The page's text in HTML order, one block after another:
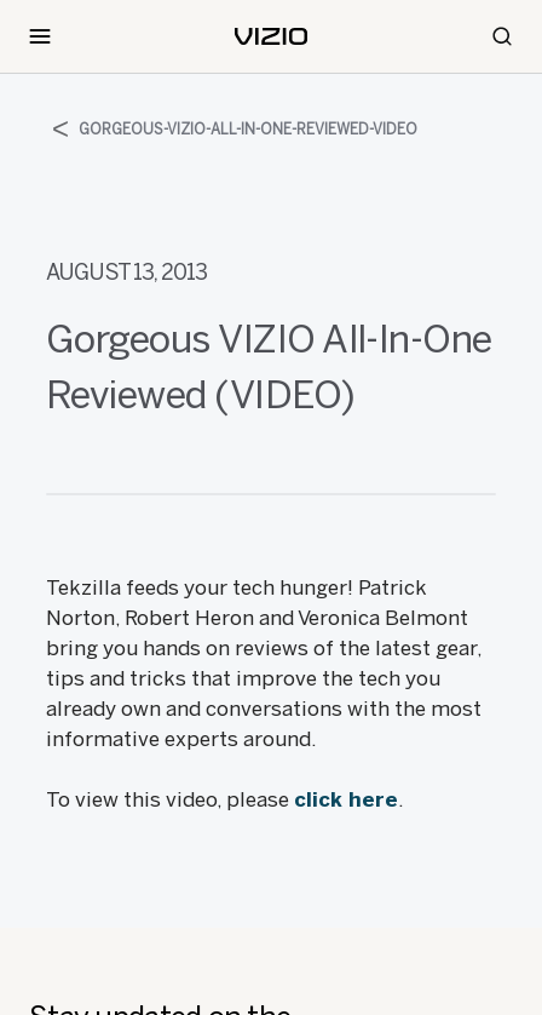
GORGEOUS-VIZIO-ALL-IN-ONE-REVIEWED-VIDEO
AUGUST 13, 2013
Gorgeous VIZIO All-In-One
Reviewed (VIDEO)
Tekzilla feeds your tech hunger! Patrick
Norton, Robert Heron and Veronica Belmont
bring you hands on reviews of the latest gear,
tips and tricks that improve the tech you
already own and conversations with the most
informative experts around.
To view this video, please click here.